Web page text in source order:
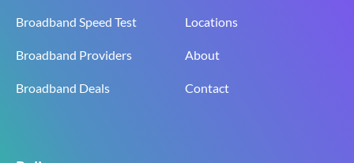
Broadband Speed Test
Broadband Providers
Broadband Deals
Locations
About
Contact